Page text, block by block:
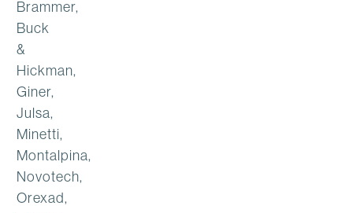
Brammer,
Buck
&
Hickman,
Giner,
Julsa,
Minetti,
Montalpina,
Novotech,
Orexad,